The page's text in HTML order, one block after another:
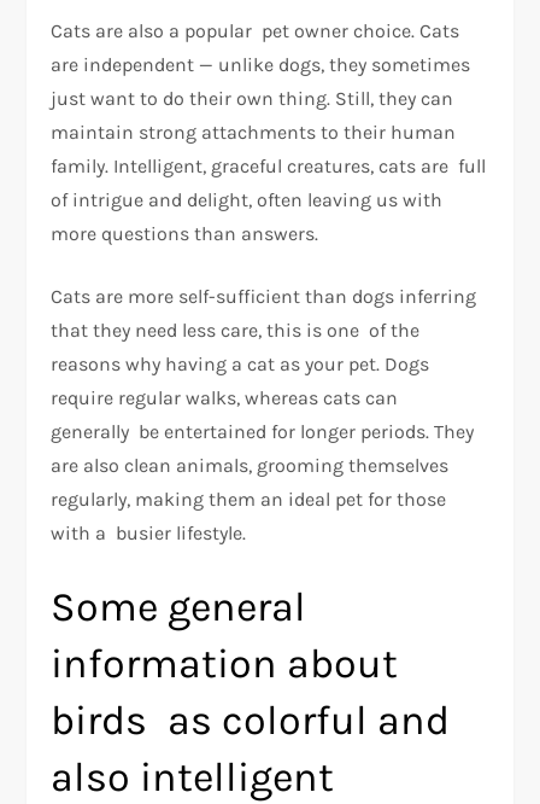
Cats are also a popular pet owner choice. Cats
are independent — unlike dogs, they sometimes
just want to do their own thing. Still, they can
maintain strong attachments to their human
family. Intelligent, graceful creatures, cats are full
of intrigue and delight, often leaving us with
more questions than answers.
Cats are more self-sufficient than dogs inferring
that they need less care, this is one of the
reasons why having a cat as your pet. Dogs
require regular walks, whereas cats can
generally be entertained for longer periods. They
are also clean animals, grooming themselves
regularly, making them an ideal pet for those
with a busier lifestyle.
Some general
information about
birds as colorful and
also intelligent